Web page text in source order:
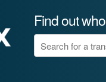
Find out